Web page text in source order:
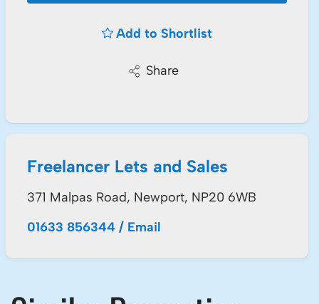
Add to Shortlist
Share
Freelancer Lets and Sales
371 Malpas Road, Newport, NP20 6WB
01633 856344 / Email